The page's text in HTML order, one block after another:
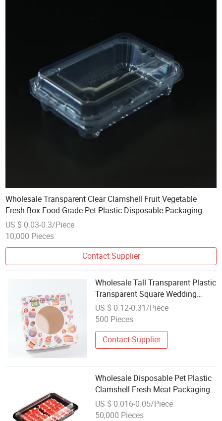
Wholesale Transparent Clear Clamshell Fruit Vegetable
Fresh Box Food Grade Pet Plastic Disposable Packaging
Box
US $ 0.03-0.3/Piece
10,000 Pieces
Contact Supplier
Wholesale Tall Transparent Plastic
Transparent Square Wedding
Popular Bakery Cake Box
US $ 0.12-0.31/Piece
500 Pieces
Contact Supplier
Wholesale Disposable Pet Plastic
Clamshell Fresh Meat Packaging
Container Meat Silce Beef Mutton
Roll Packaging Box
US $ 0.016-0.05/Piece
50,000 Pieces